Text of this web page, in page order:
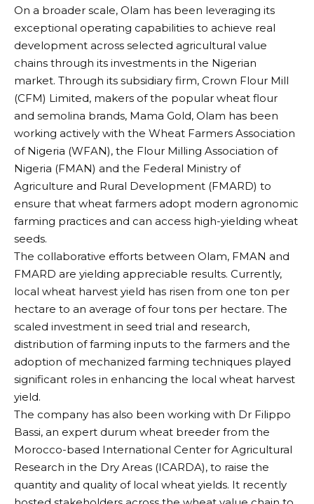
On a broader scale, Olam has been leveraging its
exceptional operating capabilities to achieve real
development across selected agricultural value
chains through its investments in the Nigerian
market. Through its subsidiary firm, Crown Flour Mill
(CFM) Limited, makers of the popular wheat flour
and semolina brands, Mama Gold, Olam has been
working actively with the Wheat Farmers Association
of Nigeria (WFAN), the Flour Milling Association of
Nigeria (FMAN) and the Federal Ministry of
Agriculture and Rural Development (FMARD) to
ensure that wheat farmers adopt modern agronomic
farming practices and can access high-yielding wheat
seeds.
The collaborative efforts between Olam, FMAN and
FMARD are yielding appreciable results. Currently,
local wheat harvest yield has risen from one ton per
hectare to an average of four tons per hectare. The
scaled investment in seed trial and research,
distribution of farming inputs to the farmers and the
adoption of mechanized farming techniques played
significant roles in enhancing the local wheat harvest
yield.
The company has also been working with Dr Filippo
Bassi, an expert durum wheat breeder from the
Morocco-based International Center for Agricultural
Research in the Dry Areas (ICARDA), to raise the
quantity and quality of local wheat yields. It recently